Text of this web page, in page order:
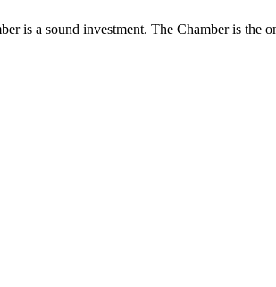
is a sound investment. The Chamber is